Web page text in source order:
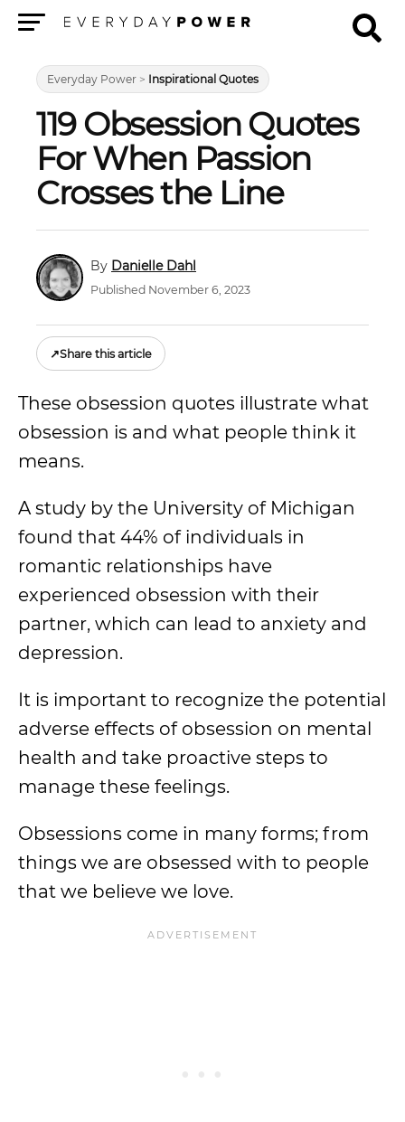
Everyday Power > Inspirational Quotes
119 Obsession Quotes
For When Passion
Crosses the Line
Danielle Dahl
Published November 6, 2023
↗Share this article
These obsession quotes illustrate what
obsession is and what people think it
means.
A study by the University of Michigan
found that 44% of individuals in
romantic relationships have
experienced obsession with their
partner, which can lead to anxiety and
depression.
It is important to recognize the potential
adverse effects of obsession on mental
health and take proactive steps to
manage these feelings.
Obsessions come in many forms; from
things we are obsessed with to people
that we believe we love.